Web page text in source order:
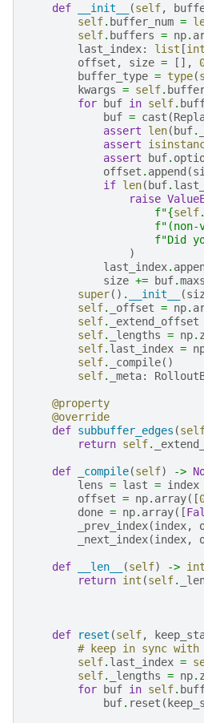
def __init__ (self,
self. buffer_num =
self. buffers = np.
last_index: list [int
offset , size = [],
buffer_type = type(
kwargs = self.
for
buf in self.
buf = cast (
assert
len( buf.
assert
assert
buf.
offset . append (
if len( buf.
raise
f"{self.
f
f"Did
)
last_index.
size += buf.
super() . __init__ (
self. _offset = np.
self. _extend_offset
self. _lengths = np.
self. last_index =
self. _compile()
self. _meta:
@property
@override
def subbuffer_edges (
return self.
def _compile(self) ->
lens = last = index
offset = np. array([
done = np. array([
_prev_index(index,
_next_index(index,
def __len__ (self) -> int
return int (self.
def reset (self,
# keep in sync
self. last_index =
self. _lengths = np.
for
buf in self.
buf. reset (